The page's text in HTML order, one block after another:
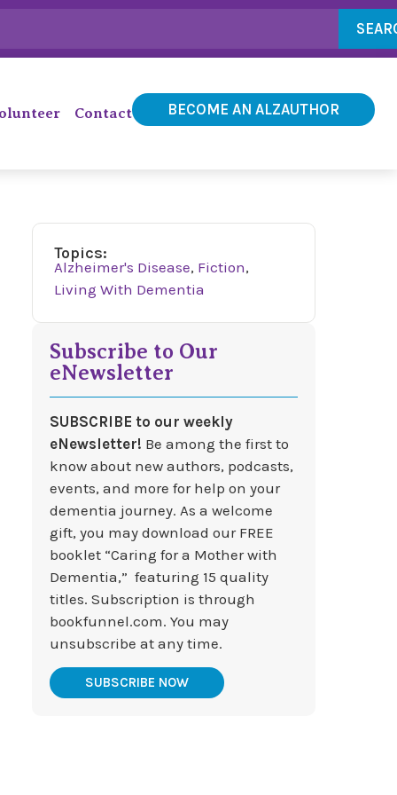
Contact BECOME AN ALZAUTHOR
Topics:
Alzheimer's Disease, Fiction,
Living With Dementia
Subscribe to Our
eNewsletter
SUBSCRIBE to our weekly
eNewsletter! Be among the first to
know about new authors, podcasts,
events, and more for help on your
dementia journey. As a welcome
gift, you may download our FREE
booklet “Caring for a Mother with
Dementia,” featuring 15 quality
titles. Subscription is through
bookfunnel.com. You may
unsubscribe at any time.
SUBSCRIBE NOW